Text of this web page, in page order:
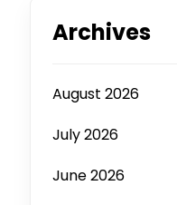
Archives
August 2026
July 2026
June 2026